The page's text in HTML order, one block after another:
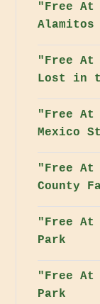
"Free
Alamitos
"Free At
Lost in
"Free At
Mexico
"Free At
County
"Free At
Park
"Free At
Park